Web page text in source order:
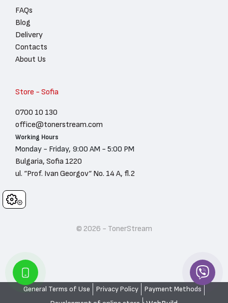
Cookies
FAQs
Blog
Delivery
Contacts
About Us
Store - Sofia
0700 10 130
office@tonerstream.com
Working Hours
Monday - Friday, 9:00 AM - 5:00 PM
Bulgaria, Sofia 1220
ul. “Prof. Ivan Georgov“ No. 14 A, fl.2
© 2026 - TonerStream
General Terms of Use Privacy Policy
Payment Methods